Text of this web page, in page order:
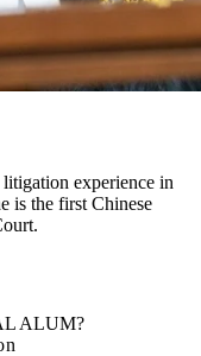
experience in
is the first Chinese
ALUM?